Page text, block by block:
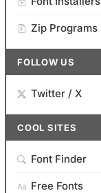
Zip Programs
FOLLOW US
Twitter / X
COOL SITES
Font Finder
Free Fonts